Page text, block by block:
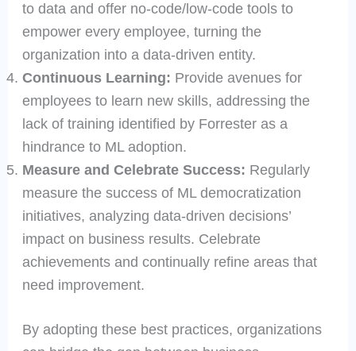
to data and offer no-code/low-code tools to
empower every employee, turning the
organization into a data-driven entity.
Continuous Learning: Provide avenues for
employees to learn new skills, addressing the
lack of training identified by Forrester as a
hindrance to ML adoption.
Measure and Celebrate Success: Regularly
measure the success of ML democratization
initiatives, analyzing data-driven decisions’
impact on business results. Celebrate
achievements and continually refine areas that
need improvement.
By adopting these best practices, organizations